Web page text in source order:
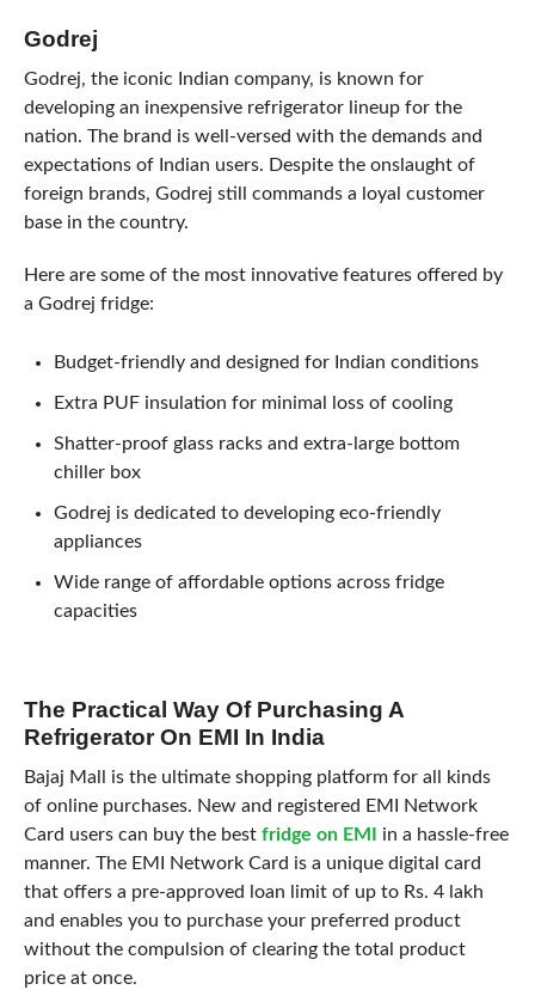
Godrej
Godrej, the iconic Indian company, is known for
developing an inexpensive refrigerator lineup for the
nation. The brand is well-versed with the demands and
expectations of Indian users. Despite the onslaught of
foreign brands, Godrej still commands a loyal customer
base in the country.
Here are some of the most innovative features offered by
a Godrej fridge:
Budget-friendly and designed for Indian conditions
Extra PUF insulation for minimal loss of cooling
Shatter-proof glass racks and extra-large bottom
chiller box
Godrej is dedicated to developing eco-friendly
appliances
Wide range of affordable options across fridge
capacities
The Practical Way Of Purchasing A
Refrigerator On EMI In India
Bajaj Mall is the ultimate shopping platform for all kinds
of online purchases. New and registered EMI Network
Card users can buy the best fridge on EMI
in a hassle-free
manner. The EMI Network Card is a unique digital card
that offers a pre-approved loan limit of up to Rs. 4 lakh
and enables you to purchase your preferred product
without the compulsion of clearing the total product
price at once.